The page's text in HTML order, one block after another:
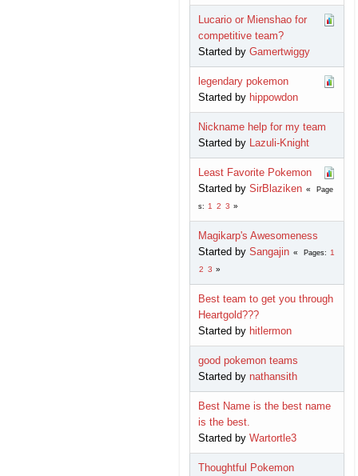
Lucario or Mienshao for
competitive team?
Started by Gamertwiggy
legendary pokemon
Started by hippowdon
Nickname help for my team
Started by Lazuli-Knight
Least Favorite Pokemon
Started by SirBlaziken Page
s 1 2 3
Magikarp's Awesomeness
Started by Sangajin Pages
1
2 3
Best team to get you through
Heartgold???
Started by hitlermon
good pokemon teams
Started by nathansith
Best Name is the best name
is the best.
Started by Wartortle3
Thoughtful Pokemon